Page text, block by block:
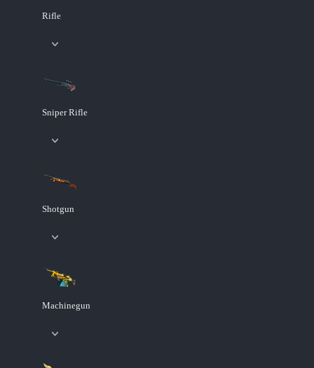
Rifle
Sniper Rifle
Shotgun
Machinegun